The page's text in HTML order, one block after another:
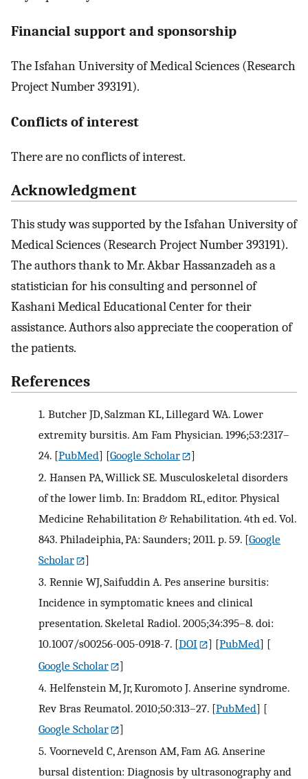
Financial support and sponsorship
The Isfahan University of Medical Sciences (Research
Project Number 393191).
Conflicts of interest
There are no conflicts of interest.
Acknowledgment
This study was supported by the Isfahan University of
Medical Sciences (Research Project Number 393191).
The authors thank to Mr. Akbar Hassanzadeh as a
statistician for his consulting and personnel of
Kashani Medical Educational Center for their
assistance. Authors also appreciate the cooperation of
the patients.
References
1. Butcher JD, Salzman KL, Lillegard WA. Lower
extremity bursitis. Am Fam Physician. 1996;53:2317–
24. [PubMed] [Google Scholar
]
2. Hansen PA, Willick SE. Musculoskeletal disorders
of the lower limb. In: Braddom RL, editor. Physical
Medicine Rehabilitation & Rehabilitation. 4th ed. Vol.
843. Philadeiphia, PA: Saunders; 2011. p. 59. [Google
Scholar
]
3. Rennie WJ, Saifuddin A. Pes anserine bursitis:
Incidence in symptomatic knees and clinical
presentation. Skeletal Radiol. 2005;34:395–8. doi:
10.1007/s00256-005-0918-7. [DOI ] [PubMed] [
Google Scholar
]
4. Helfenstein M, Jr, Kuromoto J. Anserine syndrome.
Rev Bras Reumatol. 2010;50:313–27. [PubMed] [
Google Scholar
]
5. Voorneveld C, Arenson AM, Fam AG. Anserine
bursal distention: Diagnosis by ultrasonography and